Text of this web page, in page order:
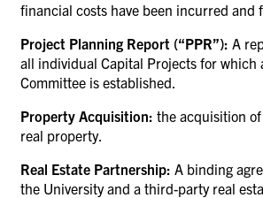
financial costs have been incurred and
Project Planning Report (“PPR”): A
all individual Capital Projects for which
Committee is established.
Property Acquisition: the acquisition
real property.
Real Estate Partnership: A binding
the University and a third-party real